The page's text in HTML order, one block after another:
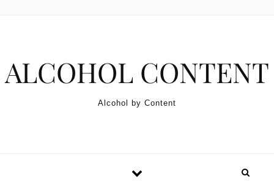
ALCOHOL CONTENT
Alcohol by Content